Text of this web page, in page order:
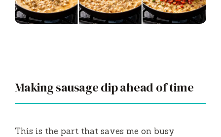
Making sausage dip ahead of time
This is the part that saves me on busy